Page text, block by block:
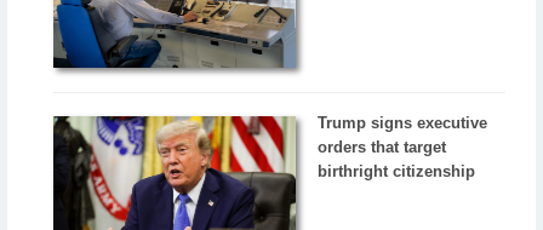
Trump signs executive
orders that target
birthright citizenship